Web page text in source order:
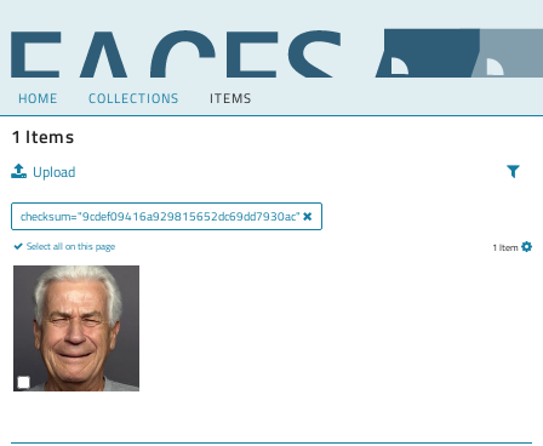
HOME COLLECTIONS ITEMS
1 Items
Upload
checksum="9cdef09416a929815652dc69dd7930ac"
Select all on this page 1 Item